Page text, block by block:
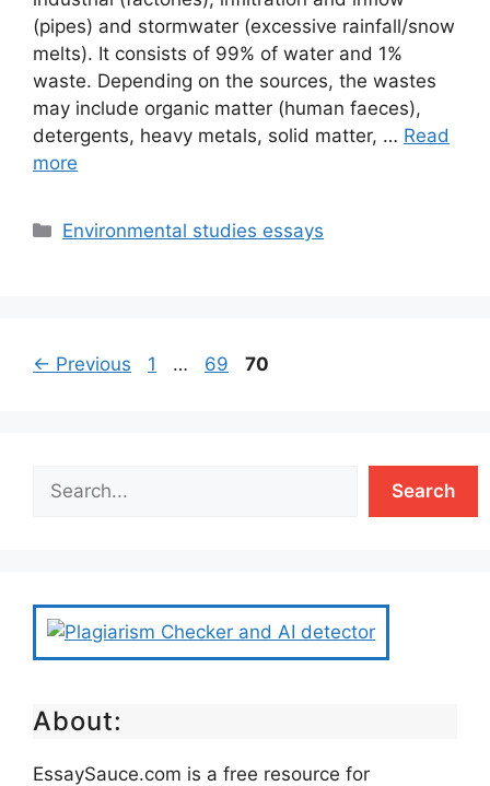
(pipes) and stormwater (excessive rainfall/snow
melts). It consists of 99% of water and 1%
waste. Depending on the sources, the wastes
may include organic matter (human faeces),
detergents, heavy metals, solid matter, … Read
more
Categories
Environmental studies essays
← Previous Page
1 … Page
69 Page
70
Search
About:
EssaySauce.com is a free resource for